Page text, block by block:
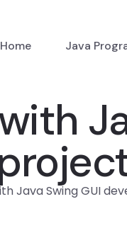
Home Java
Java Swing GUI